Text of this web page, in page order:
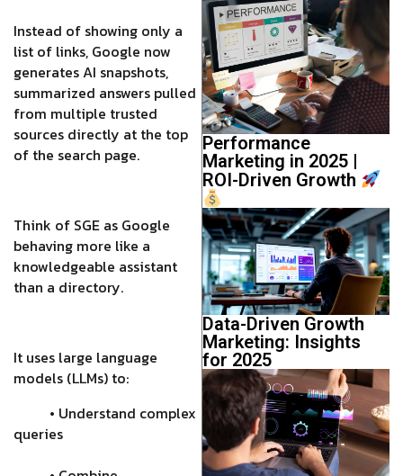
Instead of showing only a
list of links, Google now
generates AI snapshots,
summarized answers pulled
from multiple trusted
sources directly at the top
of the search page.
Think of SGE as Google
behaving more like a
knowledgeable assistant
than a directory.
It uses large language
models (LLMs) to:
• Understand complex
queries
Performance
Marketing in 2025 |
ROI-Driven Growth
Data-Driven Growth
Marketing: Insights
for 2025